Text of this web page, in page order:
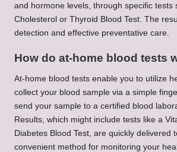
and hormone levels, through specific tests
Cholesterol or Thyroid Blood Test. The
detection and effective preventative care.
How do at-home blood tests
At-home blood tests enable you to utilize
collect your blood sample via a simple
send your sample to a certified blood
Results, which might include tests like a
Diabetes Blood Test, are quickly delivered
convenient method for monitoring your